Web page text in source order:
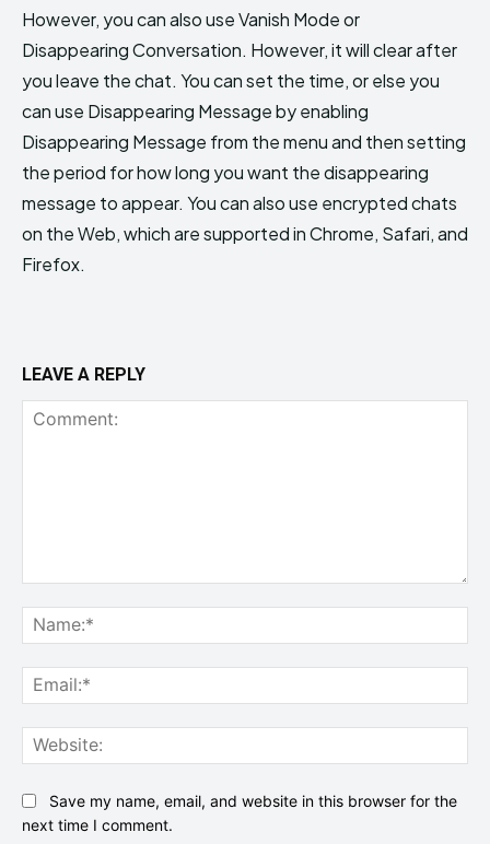
However, you can also use Vanish Mode or
Disappearing Conversation. However, it will clear after
you leave the chat. You can set the time, or else you
can use Disappearing Message by enabling
Disappearing Message from the menu and then setting
the period for how long you want the disappearing
message to appear. You can also use encrypted chats
on the Web, which are supported in Chrome, Safari, and
Firefox.
LEAVE A REPLY
Save my name, email, and website in this browser for the
next time I comment.